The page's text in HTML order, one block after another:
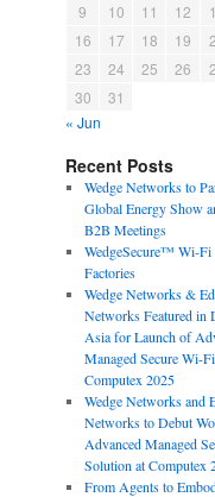
9
10 11 12
16
17 18 19
23
24 25 26
30
31
« Jun
Recent Posts
Wedge Networks to
Global Energy Show
B2B Meetings
WedgeSecure™ Wi-Fi
Factories
Wedge Networks &
Networks Featured
Asia for Launch of
Managed Secure Wi-
Computex 2025
Wedge Networks and
Networks to Debut
Advanced Managed
Solution at Computex
From Agents to